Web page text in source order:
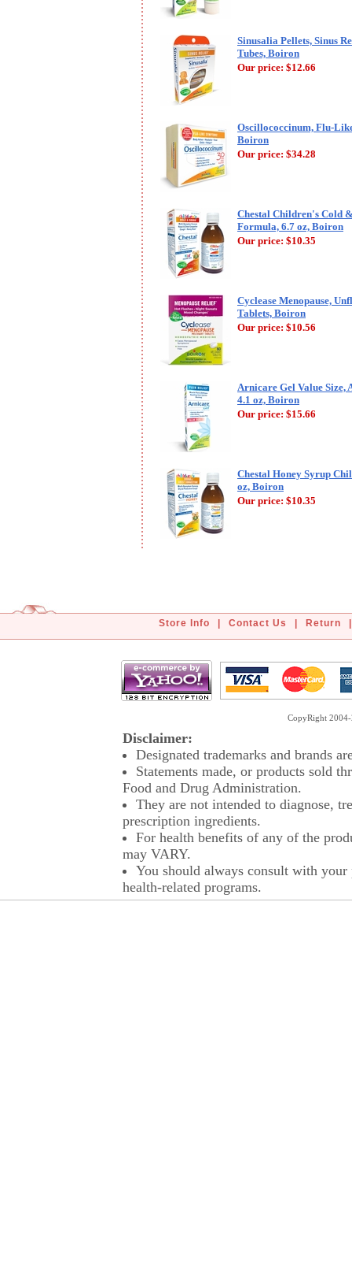
Sinusalia Pellets, Sinus
Tubes, Boiron
Our price: $12.66
Oscillococcinum, Flu-
Boiron
Our price: $34.28
Chestal Children's Cold
Formula, 6.7 oz, Boiron
Our price: $10.35
Cyclease Menopause,
Tablets, Boiron
Our price: $10.56
Arnicare Gel Value Size,
4.1 oz, Boiron
Our price: $15.66
Chestal Honey Syrup
oz, Boiron
Our price: $10.35
Store Info Contact Us Return
CopyRight
Disclaimer:
Designated trademarks and brands
Statements made, or products sold
Food and Drug Administration.
They are not intended to diagnose,
prescription ingredients.
For health benefits of any of the
may VARY.
You should always consult with
health-related programs.